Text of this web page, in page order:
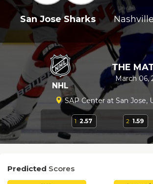
San Jose Sharks
NHL
THE
March 06,
SAP Center at San Jose,
1 2.57 2 1.59
Predicted Scores